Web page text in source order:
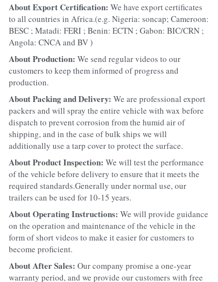
About Export Certification: We have export certificates
to all countries in Africa.(e.g. Nigeria: soncap; Cameroon:
BESC ; Matadi: FERI ; Benin: ECTN ; Gabon: BIC/CRN ;
Angola: CNCA and BV )
About Production: We send regular videos to our
customers to keep them informed of progress and
production.
About Packing and Delivery: We are professional export
packers and will spray the entire vehicle with wax before
dispatch to prevent corrosion from the humid air of
shipping, and in the case of bulk ships we will
additionally use a tarp cover to protect the surface.
About Product Inspection: We will test the performance
of the vehicle before delivery to ensure that it meets the
required standards.Generally under normal use, our
trailers can be used for 10-15 years.
About Operating Instructions: We will provide guidance
on the operation and maintenance of the vehicle in the
form of short videos to make it easier for customers to
become proficient.
About After Sales: Our company promise a one-year
warranty period, and we provide our customers with free